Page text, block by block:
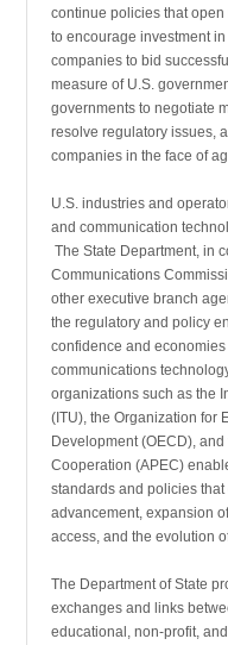
continue policies that
to encourage invest­ment
companies to bid
measure of U.S.
governments to negotiate
resolve regu­latory issues,
companies in the face of
U.S. industries and
and communication
The State Department, in
Communications
other executive branch
the regulatory and policy
confidence and
communications
organizations such as the
(ITU), the Organization for
Development (OECD),
Cooperation (APEC)
standards and policies
advancement, expansion
access, and the evolution
The Department of State
exchanges and links
educational, non-profit,